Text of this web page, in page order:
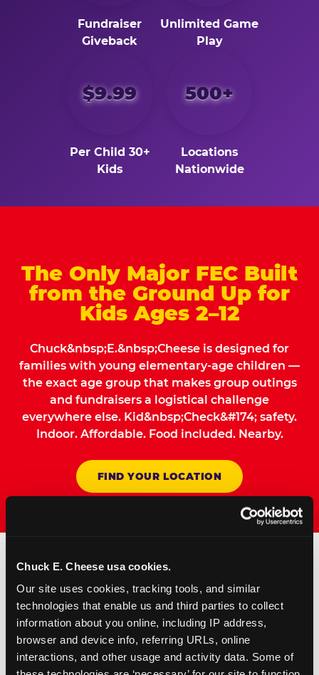
Chuck E. Cheese usa cookies.
Our site uses cookies, tracking tools, and similar
technologies that enable us and third parties to collect
information about you online, including IP address,
browser and device info, referring URLs, online
interactions, and other usage and activity data. Some of
Fundraiser
Giveback
Unlimited Game
Play
$9.99
Per Child 30+
Kids
500+
Locations
Nationwide
The Only Major FEC Built
from the Ground Up for
Kids Ages 2–12
Chuck&nbsp;E.&nbsp;Cheese is designed for
families with young elementary-age children —
the exact age group that makes group outings
and fundraisers a logistical challenge
everywhere else. Kid&nbsp;Check&#174; safety.
Indoor. Affordable. Food included. Nearby.
FIND YOUR LOCATION
How to Book Your Group
Event or Fundraiser in
Fairfield